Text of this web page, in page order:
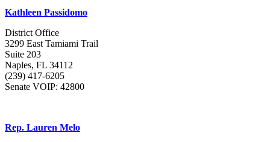
Kathleen Passidomo
District Office
3299 East Tamiami Trail
Suite 203
Naples, FL 34112
(239) 417-6205
Senate VOIP: 42800
Rep. Lauren Melo